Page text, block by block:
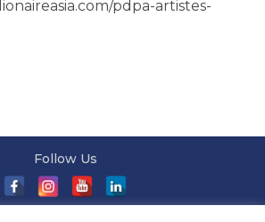
pdpa-artistes-
Follow Us